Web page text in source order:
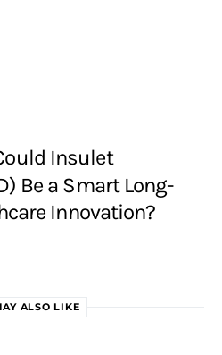
Insulet
Be a Smart Long-
Innovation?
ALSO LIKE